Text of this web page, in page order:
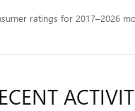
ratings for 2017–2026